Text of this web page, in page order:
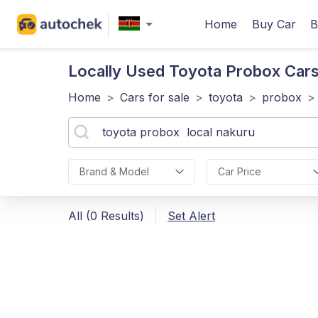
Home Buy Car
Locally Used Toyota Probox
Home > Cars for sale > toyota > probox >
Brand & Model Car Price
All (0 Results) Set Alert